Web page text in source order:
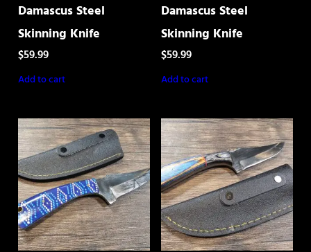
Damascus Steel
Skinning Knife
$59.99
Add to cart
Damascus Steel
Skinning Knife
$59.99
Add to cart